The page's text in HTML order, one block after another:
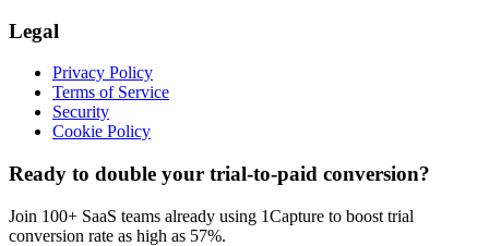
Legal
Privacy Policy
Terms of Service
Security
Cookie Policy
Ready to double your trial-to-paid conversion?
Join 100+ SaaS teams already using 1Capture to boost trial
conversion rate as high as 57%.